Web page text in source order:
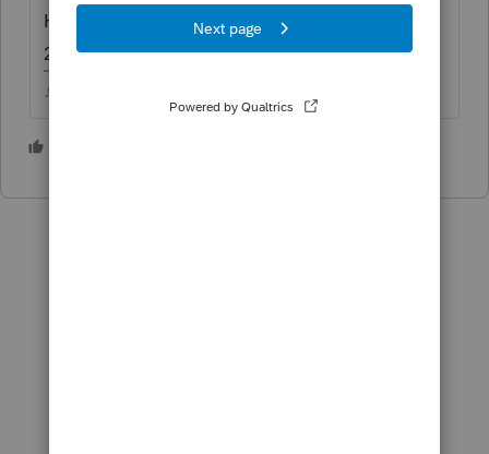
HOH is considered single in this situation) is
200k
♪♫•*¨*•.¸¸♥Lisa♥¸¸.•*¨*•♫♪